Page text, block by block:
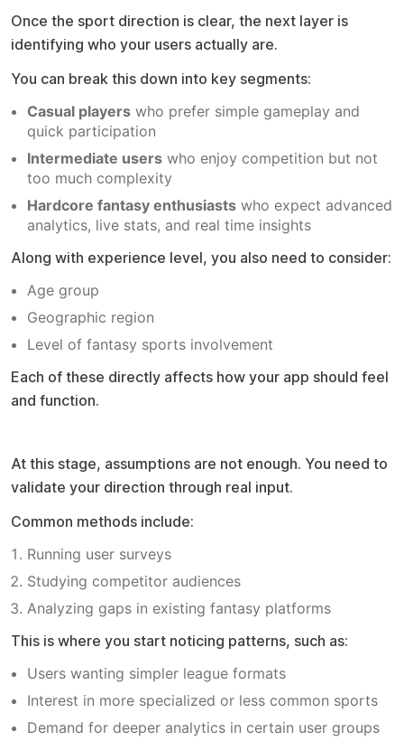
Once the sport direction is clear, the next layer is
identifying who your users actually are.
You can break this down into key segments:
Casual players who prefer simple gameplay and
quick participation
Intermediate users who enjoy competition but not
too much complexity
Hardcore fantasy enthusiasts who expect advanced
analytics, live stats, and real time insights
Along with experience level, you also need to consider:
Age group
Geographic region
Level of fantasy sports involvement
Each of these directly affects how your app should feel
and function.
At this stage, assumptions are not enough. You need to
validate your direction through real input.
Common methods include:
Running user surveys
Studying competitor audiences
Analyzing gaps in existing fantasy platforms
This is where you start noticing patterns, such as:
Users wanting simpler league formats
Interest in more specialized or less common sports
Demand for deeper analytics in certain user groups